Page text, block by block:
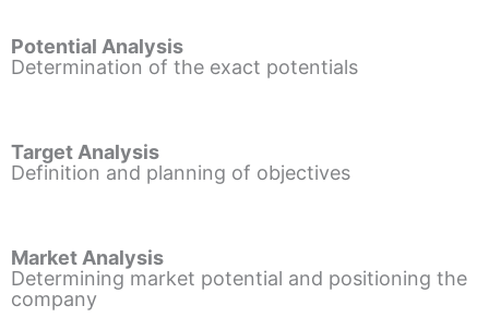
Potential Analysis
Determination of the exact potentials
Target Analysis
Definition and planning of objectives
Market Analysis
Determining market potential and positioning the
company